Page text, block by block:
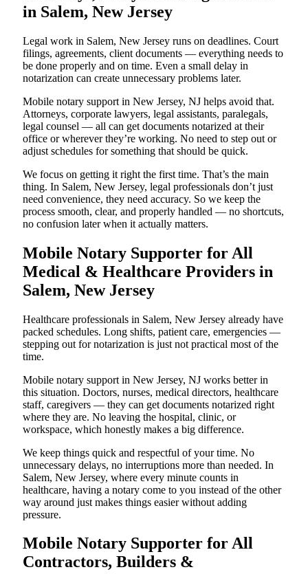
in Salem, New Jersey
Legal work in Salem, New Jersey runs on deadlines. Court
filings, agreements, client documents — everything needs to
be done properly and on time. Even a small delay in
notarization can create unnecessary problems later.
Mobile notary support in New Jersey, NJ helps avoid that.
Attorneys, corporate lawyers, legal assistants, paralegals,
legal counsel — all can get documents notarized at their
office or wherever they’re working. No need to step out or
adjust schedules for something that should be quick.
We focus on getting it right the first time. That’s the main
thing. In Salem, New Jersey, legal professionals don’t just
need convenience, they need accuracy. So we keep the
process smooth, clear, and properly handled — no shortcuts,
no confusion later when it actually matters.
Mobile Notary Supporter for All
Medical & Healthcare Providers in
Salem, New Jersey
Healthcare professionals in Salem, New Jersey already have
packed schedules. Long shifts, patient care, emergencies —
stepping out for notarization is just not practical most of the
time.
Mobile notary support in New Jersey, NJ works better in
this situation. Doctors, nurses, medical directors, healthcare
staff, caregivers — they can get documents notarized right
where they are. No leaving the hospital, clinic, or
workspace, which honestly makes a big difference.
We keep things quick and respectful of your time. No
unnecessary delays, no interruptions more than needed. In
Salem, New Jersey, where every minute counts in
healthcare, having a notary come to you instead of the other
way around just makes things easier without adding
pressure.
Mobile Notary Supporter for All
Contractors, Builders &